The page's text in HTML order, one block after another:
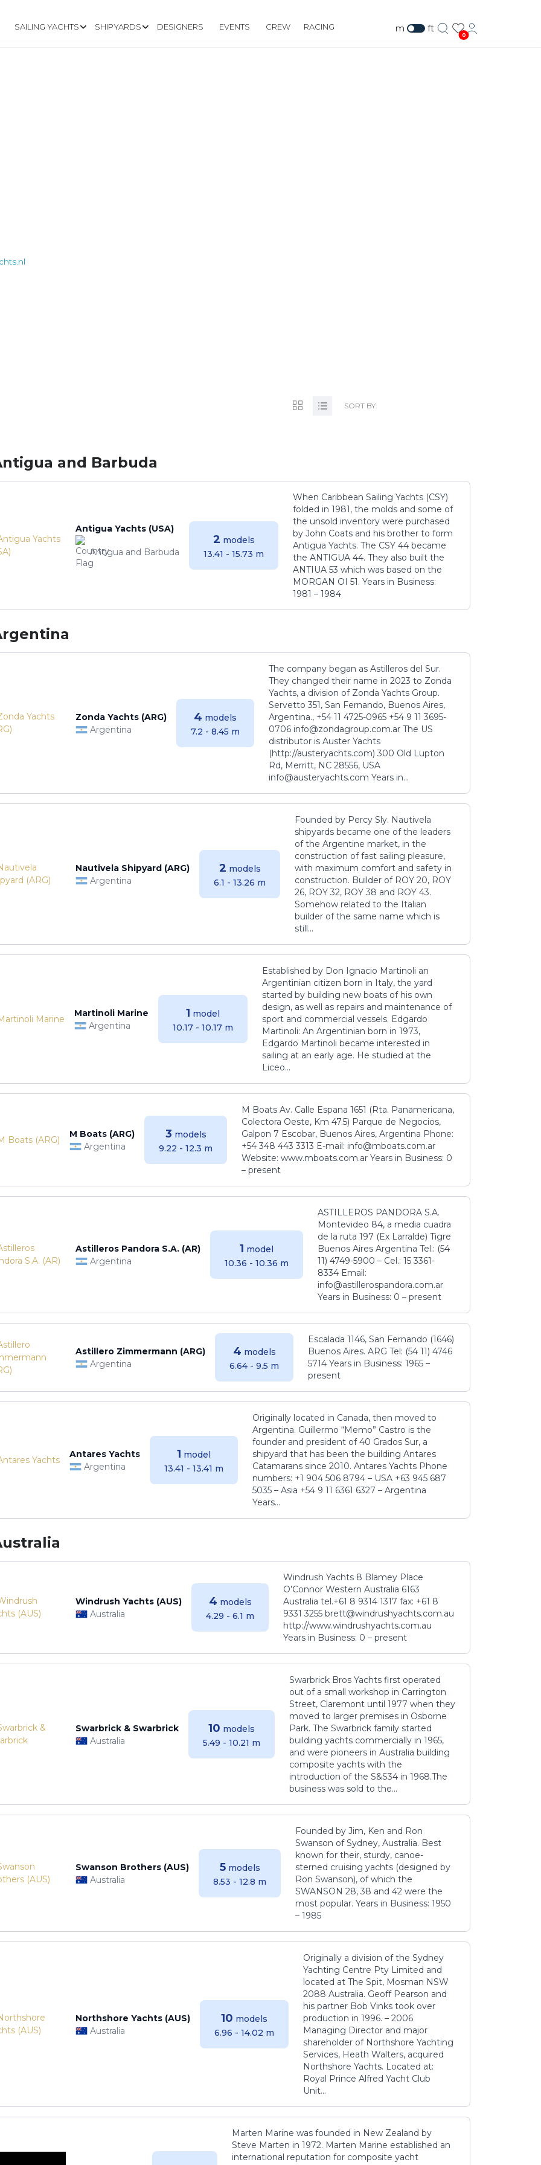
SAILING YACHTS SHIPYARDS DESIGNERS EVENTS CREW RACING m ft
0
SORT BY:
and Barbuda
Antigua Yachts (USA)
Antigua and Barbuda
2 models
13.41 - 15.73 m
When Caribbean Sailing Yachts (CSY)
folded in 1981, the molds and some of
the unsold inventory were purchased
by John Coats and his brother to form
Antigua Yachts. The CSY 44 became
the ANTIGUA 44. They also built the
ANTIUA 53 which was based on the
MORGAN OI 51. Years in Business:
1981 – 1984
Zonda Yachts (ARG)
Argentina
4 models
7.2 - 8.45 m
The company began as Astilleros del Sur.
They changed their name in 2023 to Zonda
Yachts, a division of Zonda Yachts Group.
Servetto 351, San Fernando, Buenos Aires,
Argentina., +54 11 4725-0965 +54 9 11 3695-
0706 info@zondagroup.com.ar The US
distributor is Auster Yachts
(http://austeryachts.com) 300 Old Lupton
Rd, Merritt, NC 28556, USA
info@austeryachts.com Years in...
Nautivela Shipyard (ARG)
Argentina
2 models
6.1 - 13.26 m
Founded by Percy Sly. Nautivela
shipyards became one of the leaders
of the Argentine market, in the
construction of fast sailing pleasure,
with maximum comfort and safety in
construction. Builder of ROY 20, ROY
26, ROY 32, ROY 38 and ROY 43.
Somehow related to the Italian
builder of the same name which is
still...
Martinoli Marine
Argentina
1 model
10.17 - 10.17 m
Established by Don Ignacio Martinoli an
Argentinian citizen born in Italy, the yard
started by building new boats of his own
design, as well as repairs and maintenance of
sport and commercial vessels. Edgardo
Martinoli: An Argentinian born in 1973,
Edgardo Martinoli became interested in
sailing at an early age. He studied at the
Liceo...
M Boats (ARG)
Argentina
3 models
9.22 - 12.3 m
M Boats Av. Calle Espana 1651 (Rta. Panamericana,
Colectora Oeste, Km 47.5) Parque de Negocios,
Galpon 7 Escobar, Buenos Aires, Argentina Phone:
+54 348 443 3313 E-mail: info@mboats.com.ar
Website: www.mboats.com.ar Years in Business: 0
– present
Astilleros Pandora S.A. (AR)
Argentina
1 model
10.36 - 10.36 m
ASTILLEROS PANDORA S.A.
Montevideo 84, a media cuadra
de la ruta 197 (Ex Larralde) Tigre
Buenos Aires Argentina Tel.: (54
11) 4749-5900 – Cel.: 15 3361-
8334 Email:
info@astillerospandora.com.ar
Years in Business: 0 – present
Astillero Zimmermann (ARG)
Argentina
4 models
6.64 - 9.5 m
Escalada 1146, San Fernando (1646)
Buenos Aires. ARG Tel: (54 11) 4746
5714 Years in Business: 1965 –
present
Antares Yachts
Argentina
1 model
13.41 - 13.41 m
Originally located in Canada, then moved to
Argentina. Guillermo “Memo” Castro is the
founder and president of 40 Grados Sur, a
shipyard that has been the building Antares
Catamarans since 2010. Antares Yachts Phone
numbers: +1 904 506 8794‬ – USA +63 945 687
5035‬ – Asia +54 9 11 6361 6327 – Argentina
Years...
Windrush Yachts (AUS)
Australia
4 models
4.29 - 6.1 m
Windrush Yachts 8 Blamey Place
O’Connor Western Australia 6163
Australia tel.+61 8 9314 1317 fax: +61 8
9331 3255 brett@windrushyachts.com.au
http://www.windrushyachts.com.au
Years in Business: 0 – present
Swarbrick & Swarbrick
Australia
10 models
5.49 - 10.21 m
Swarbrick Bros Yachts first operated
out of a small workshop in Carrington
Street, Claremont until 1977 when they
moved to larger premises in Osborne
Park. The Swarbrick family started
building yachts commercially in 1965,
and were pioneers in Australia building
composite yachts with the
introduction of the S&S34 in 1968.The
business was sold to the...
Swanson Brothers (AUS)
Australia
5 models
8.53 - 12.8 m
Founded by Jim, Ken and Ron
Swanson of Sydney, Australia. Best
known for their, sturdy, canoe-
sterned cruising yachts (designed by
Ron Swanson), of which the
SWANSON 28, 38 and 42 were the
most popular. Years in Business: 1950
– 1985
Northshore Yachts (AUS)
Australia
10 models
6.96 - 14.02 m
Originally a division of the Sydney
Yachting Centre Pty Limited and
located at The Spit, Mosman NSW
2088 Australia. Geoff Pearson and
his partner Bob Vinks took over
production in 1996. – 2006
Managing Director and major
shareholder of Northshore Yachting
Services, Heath Walters, acquired
Northshore Yachts. Located at:
Royal Prince Alfred Yacht Club
Unit...
Marten Marine was founded in New Zealand by
Steve Marten in 1972. Marten Marine established an
international reputation for composite yacht